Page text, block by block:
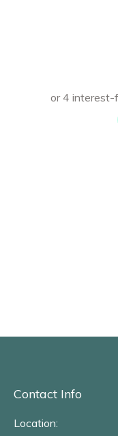
Contact Info
Location: